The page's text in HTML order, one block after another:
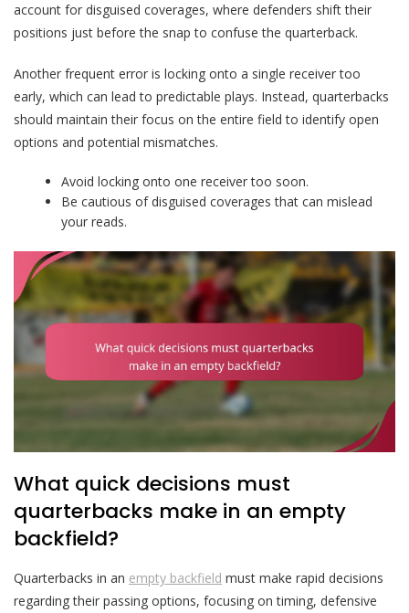
account for disguised coverages, where defenders shift their
positions just before the snap to confuse the quarterback.
Another frequent error is locking onto a single receiver too
early, which can lead to predictable plays. Instead, quarterbacks
should maintain their focus on the entire field to identify open
options and potential mismatches.
Avoid locking onto one receiver too soon.
Be cautious of disguised coverages that can mislead
your reads.
What quick decisions must
quarterbacks make in an empty
backfield?
Quarterbacks in an empty backfield must make rapid decisions
regarding their passing options, focusing on timing, defensive